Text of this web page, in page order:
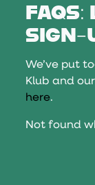
FAQS:
SIGN-
We’ve put
Klub and
here.
Not found